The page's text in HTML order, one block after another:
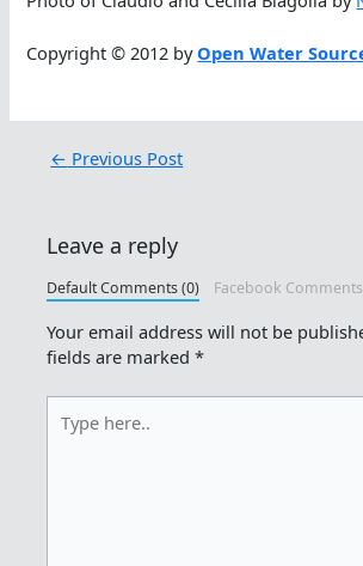
Copyright © 2012 byOpen Water
← Previous Post
Leave a reply
Default Comments (0) Facebook Comments
Your email address will not be
fields are marked*
here..